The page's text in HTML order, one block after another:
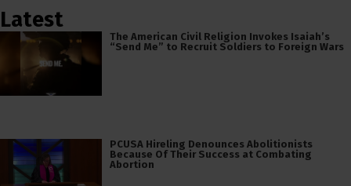
Latest
The American Civil Religion Invokes Isaiah’s
“Send Me” to Recruit Soldiers to Foreign Wars
PCUSA Hireling Denounces Abolitionists
Because Of Their Success at Combating
Abortion